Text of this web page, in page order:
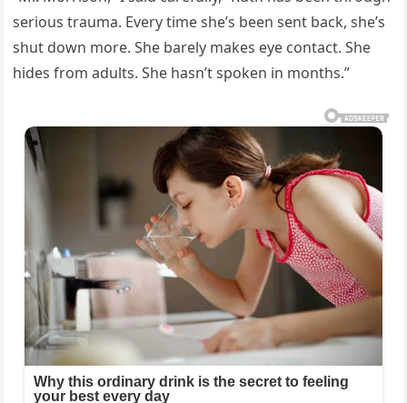
serious trauma. Every time she’s been sent back, she’s
shut down more. She barely makes eye contact. She
hides from adults. She hasn’t spoken in months.”